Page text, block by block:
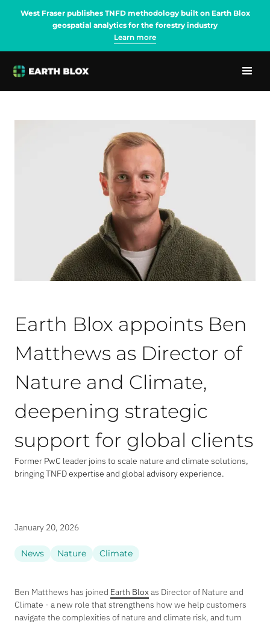
West Fraser publishes TNFD methodology built on Earth Blox
geospatial analytics for the forestry industry
Learn more
Earth Blox appoints Ben
Matthews as Director of
Nature and Climate,
deepening strategic
support for global clients
Former PwC leader joins to scale nature and climate solutions,
bringing TNFD expertise and global advisory experience.
January 20, 2026
News Nature Climate
Ben Matthews has joined Earth Bloxas Director of Nature and
Climate - a new role that strengthens how we help customers
navigate the complexities of nature and climate risk, and turn